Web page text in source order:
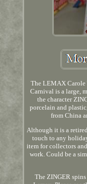
The LEMAX
Carnival is a large,
the character
porcelain and
from China
Although it is a
touch to any
item for collectors
work. Could be a
The ZINGER